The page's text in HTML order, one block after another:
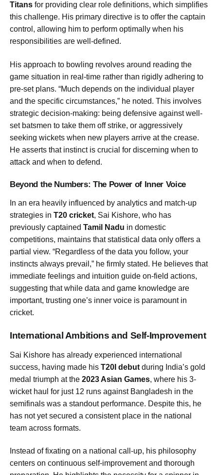
Titans for providing clear role definitions, which simplifies
this challenge. His primary directive is to offer the captain
control, allowing him to perform optimally when his
responsibilities are well-defined.
His approach to bowling revolves around reading the
game situation in real-time rather than rigidly adhering to
pre-set plans. “Much depends on the individual player
and the specific circumstances,” he noted. This involves
strategic decision-making: being defensive against well-
set batsmen to take them off strike, or aggressively
seeking wickets when new players arrive at the crease.
He asserts that instinct is crucial for discerning when to
attack and when to defend.
Beyond the Numbers: The Power of Inner Voice
In an era heavily influenced by analytics and match-up
strategies in T20 cricket, Sai Kishore, who has
previously captained Tamil Nadu in domestic
competitions, maintains that statistical data only offers a
partial view. “Regardless of the data you follow, your
instincts always prevail,” he firmly stated. He believes that
immediate feelings and intuition guide on-field actions,
suggesting that while data and game knowledge are
important, trusting one’s inner voice is paramount in
cricket.
International Ambitions and Self-Improvement
Sai Kishore has already experienced international
success, having made his T20I debut during India’s gold
medal triumph at the 2023 Asian Games, where his 3-
wicket haul for just 12 runs against Bangladesh in the
semifinals was a standout performance. Despite this, he
has not yet secured a consistent place in the national
team across formats.
Instead of fixating on a national call-up, his philosophy
centers on continuous self-improvement and thorough